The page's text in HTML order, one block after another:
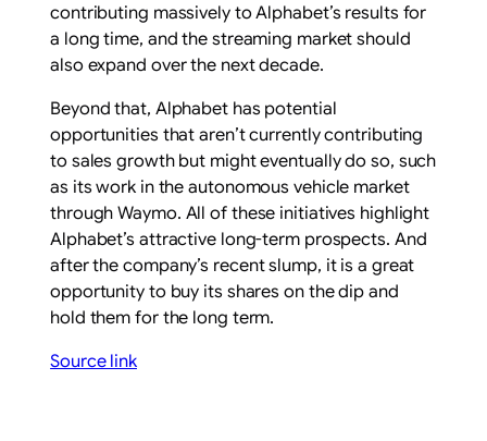
contributing massively to Alphabet’s results for
a long time, and the streaming market should
also expand over the next decade.
Beyond that, Alphabet has potential
opportunities that aren’t currently contributing
to sales growth but might eventually do so, such
as its work in the autonomous vehicle market
through Waymo. All of these initiatives highlight
Alphabet’s attractive long-term prospects. And
after the company’s recent slump, it is a great
opportunity to buy its shares on the dip and
hold them for the long term.
Source link